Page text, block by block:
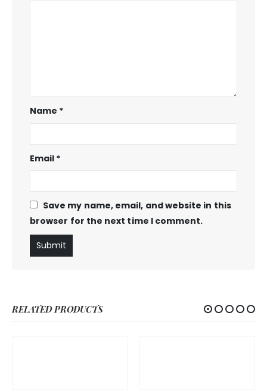
Name *
Email *
Save my name, email, and website in this
browser for the next time I comment.
RELATED PRODUCTS